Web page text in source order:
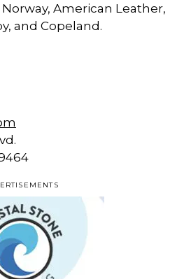
American Leather,
and Copeland.